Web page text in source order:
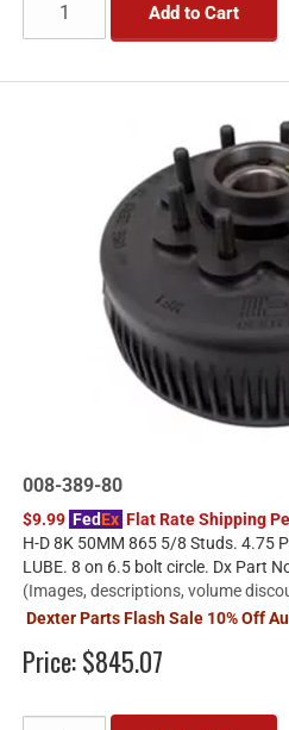
Add to Cart
008-389-80
$9.99 FedEx Flat Rate Shipping
H-D 8K 50MM 865 5/8 Studs. 4.75
LUBE. 8 on 6.5 bolt circle. Dx Part
(Images, descriptions, volume
Dexter Parts Flash Sale 10% Off
Price:$845.07